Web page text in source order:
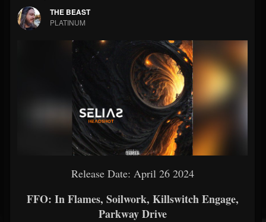
Forum THE BEAST
PLATINUM
Release Date: April 26 2024
FFO: In Flames, Soilwork, Killswitch Engage,
Parkway Drive